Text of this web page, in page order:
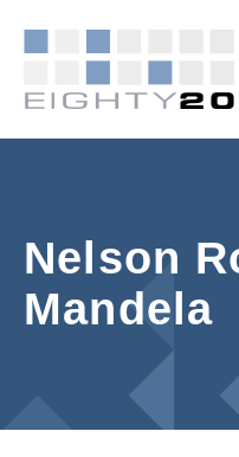
Nelson
Mandela